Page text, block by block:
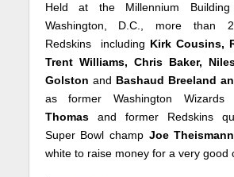
Held at the Millennium
Washington, D.C., more than
Redskins including Kirk Cousins,
Trent Williams, Chris Baker,
Golston and Bashaud Breeland
as former Washington Wizards
Thomas and former Redskins
Super Bowl champJoe Theismann
white to raise money for a very good